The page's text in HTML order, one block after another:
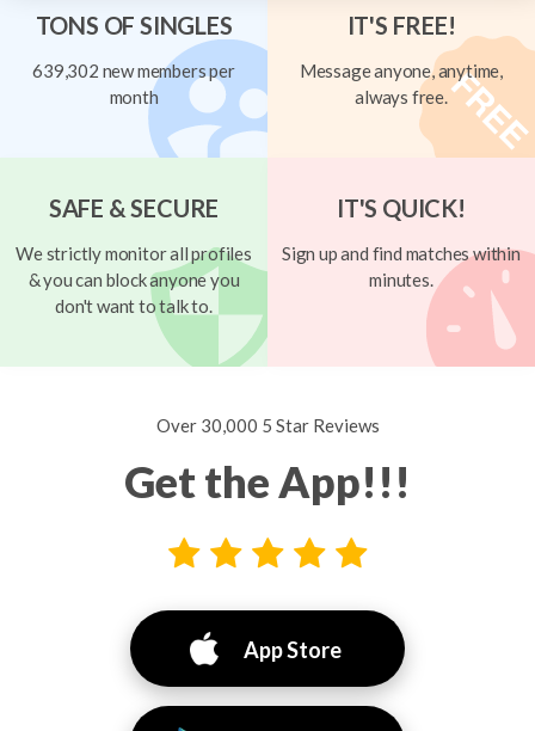
TONS OF SINGLES
639,302 new members per
month
IT'S FREE!
Message anyone, anytime,
always free.
SAFE & SECURE
We strictly monitor all profiles
& you can block anyone you
don't want to talk to.
IT'S QUICK!
Sign up and find matches within
minutes.
Over 30,000 5 Star Reviews
Get the App!!!
App Store